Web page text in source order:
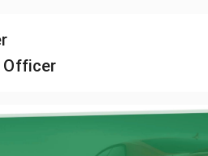
Officer